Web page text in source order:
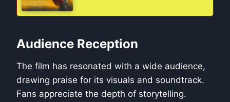
Audience Reception
The film has resonated with a wide audience,
drawing praise for its visuals and soundtrack.
Fans appreciate the depth of storytelling.